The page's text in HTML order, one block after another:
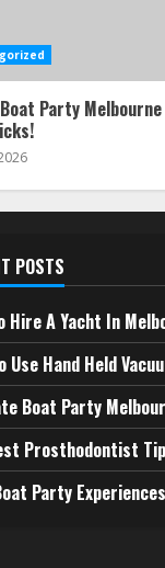
Party Melbourne
POSTS
Hire A Yacht In
Use Hand Held
Boat Party
Prosthodontist
Party